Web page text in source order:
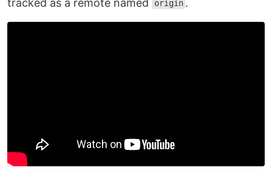
origin